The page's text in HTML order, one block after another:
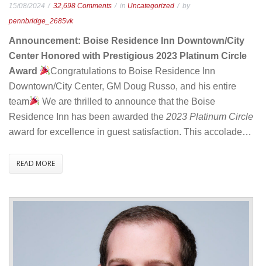
15/08/2024 32,698 Commentson
Circle
Award
Winner
2023
Residence
in Uncategorized
by
pennbridge_2685vk
Announcement: Boise Residence Inn Downtown/City
Center Honored with Prestigious 2023 Platinum Circle
Award
Congratulations to Boise Residence Inn
Downtown/City Center, GM Doug Russo, and his entire
team
We are thrilled to announce that the Boise
Residence Inn has been awarded the 2023 Platinum Circle
award for excellence in guest satisfaction. This accolade…
READ MORE